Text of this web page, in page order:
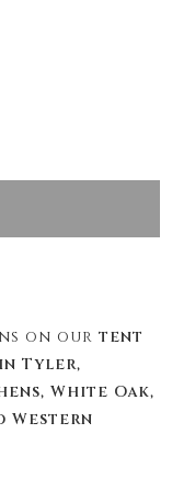
on ourtent
Tyler,
White Oak,
Western